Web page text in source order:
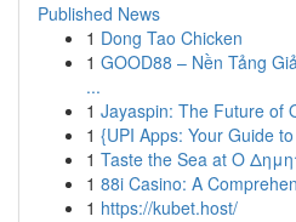
Published News
1 Dong Tao Chicken
1 GOOD88 – Nền Tảng
...
1 Jayaspin: The Future of
1 {UPI Apps: Your Guide
1 Taste the Sea at Ο
1 88i Casino: A
1 https://kubet.host/